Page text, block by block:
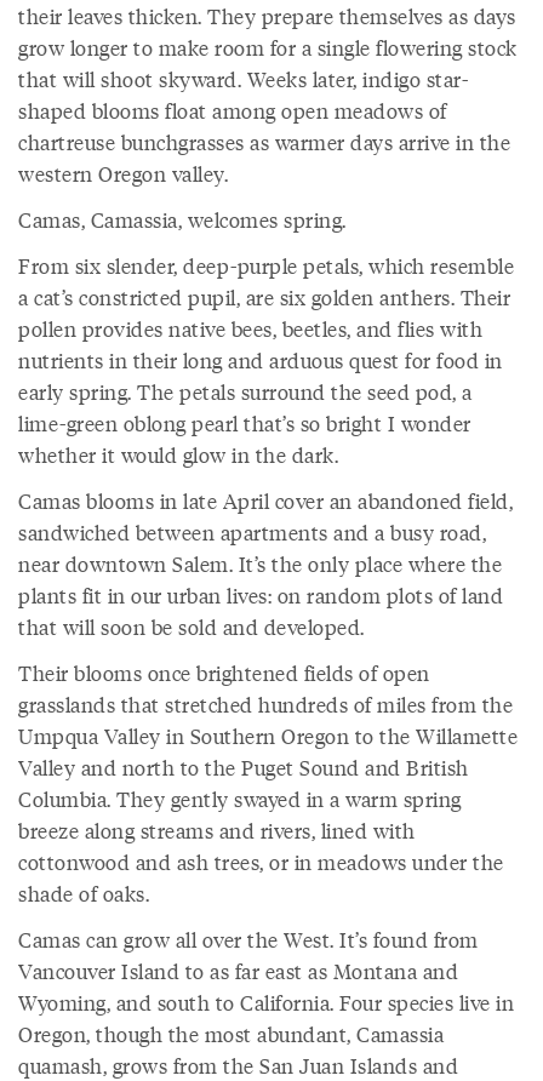
their leaves thicken. They prepare themselves as days
grow longer to make room for a single flowering stock
that will shoot skyward. Weeks later, indigo star-
shaped blooms float among open meadows of
chartreuse bunchgrasses as warmer days arrive in the
western Oregon valley.
Camas, Camassia, welcomes spring.
From six slender, deep-purple petals, which resemble
a cat’s constricted pupil, are six golden anthers. Their
pollen provides native bees, beetles, and flies with
nutrients in their long and arduous quest for food in
early spring. The petals surround the seed pod, a
lime-green oblong pearl that’s so bright I wonder
whether it would glow in the dark.
Camas blooms in late April cover an abandoned field,
sandwiched between apartments and a busy road,
near downtown Salem. It’s the only place where the
plants fit in our urban lives: on random plots of land
that will soon be sold and developed.
Their blooms once brightened fields of open
grasslands that stretched hundreds of miles from the
Umpqua Valley in Southern Oregon to the Willamette
Valley and north to the Puget Sound and British
Columbia. They gently swayed in a warm spring
breeze along streams and rivers, lined with
cottonwood and ash trees, or in meadows under the
shade of oaks.
Camas can grow all over the West. It’s found from
Vancouver Island to as far east as Montana and
Wyoming, and south to California. Four species live in
Oregon, though the most abundant, Camassia
quamash, grows from the San Juan Islands and